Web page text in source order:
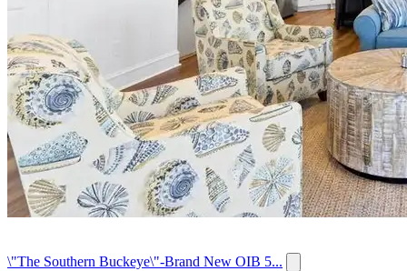
\"The Southern Buckeye\"-Brand New OIB 5...